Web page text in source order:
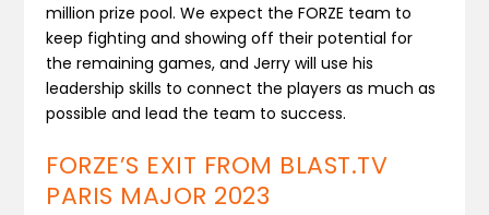
million prize pool. We expect the FORZE team to
keep fighting and showing off their potential for
the remaining games, and Jerry will use his
leadership skills to connect the players as much as
possible and lead the team to success.
FORZE’S EXIT FROM BLAST.TV
PARIS MAJOR 2023